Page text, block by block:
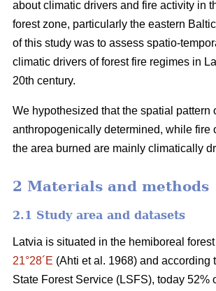
about climatic drivers and fire activity in
forest zone, particularly the eastern
of this study was to assess spatio-
climatic drivers of forest fire regimes in
20th century.
We hypothesized that the spatial pattern
anthropogenically determined, while fire
the area burned are mainly climatically
2 Materials and methods
2.1 Study area and datasets
Latvia is situated in the hemiboreal
21°28´E (Ahti et al. 1968) and according
State Forest Service (LSFS), today 52%